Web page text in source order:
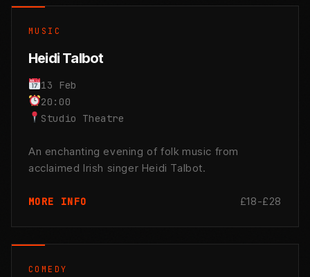
MUSIC
Heidi Talbot
13 Feb
20:00
Studio Theatre
An enchanting evening of folk music from
acclaimed Irish singer Heidi Talbot.
MORE INFO £18-£28
COMEDY